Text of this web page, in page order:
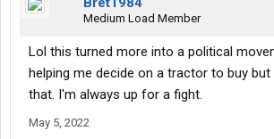
Medium Load Member
Lol this turned more into a political
helping me decide on a tractor to buy
that. I'm always up for a fight.
May 5, 2022